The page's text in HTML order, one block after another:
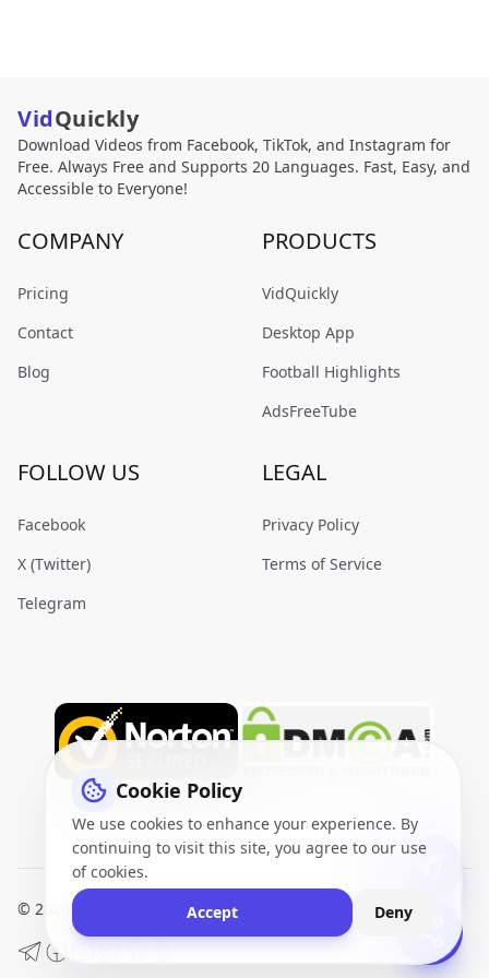
VidQuickly
Download Videos from Facebook, TikTok, and Instagram for
Free. Always Free and Supports 20 Languages. Fast, Easy, and
Accessible to Everyone!
COMPANY
Pricing
Contact
Blog
PRODUCTS
VidQuickly
Desktop App
Football Highlights
AdsFreeTube
FOLLOW US
Facebook
X (Twitter)
Telegram
LEGAL
Privacy Policy
Terms of Service
© 2026 VidQuickly.com™. All Rights Reserved. Sitemap
Cookie Policy
We use cookies to enhance your experience. By
continuing to visit this site, you agree to our use
of cookies.
Accept
Deny